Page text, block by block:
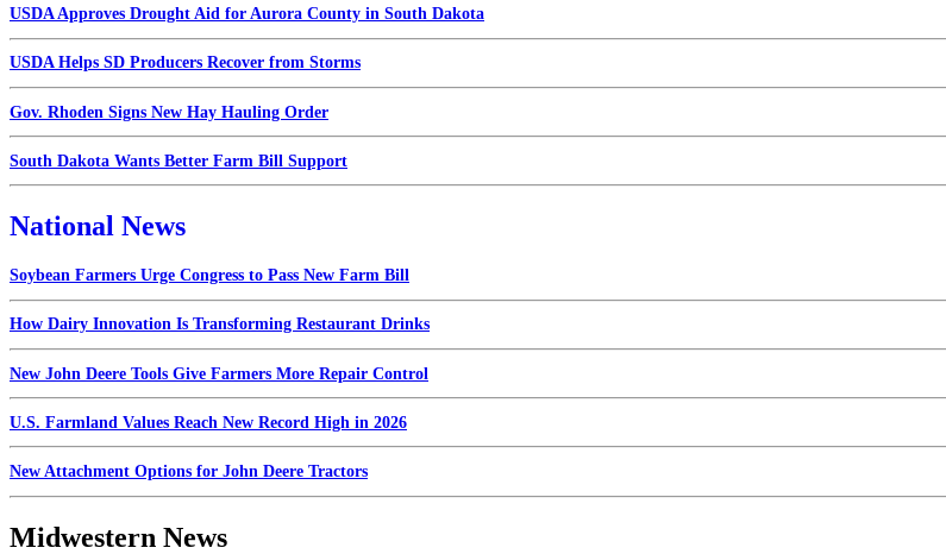
USDA Approves Drought Aid for Aurora County in South Dakota
USDA Helps SD Producers Recover from Storms
Gov. Rhoden Signs New Hay Hauling Order
South Dakota Wants Better Farm Bill Support
National News
Soybean Farmers Urge Congress to Pass New Farm Bill
How Dairy Innovation Is Transforming Restaurant Drinks
New John Deere Tools Give Farmers More Repair Control
U.S. Farmland Values Reach New Record High in 2026
New Attachment Options for John Deere Tractors
Midwestern News